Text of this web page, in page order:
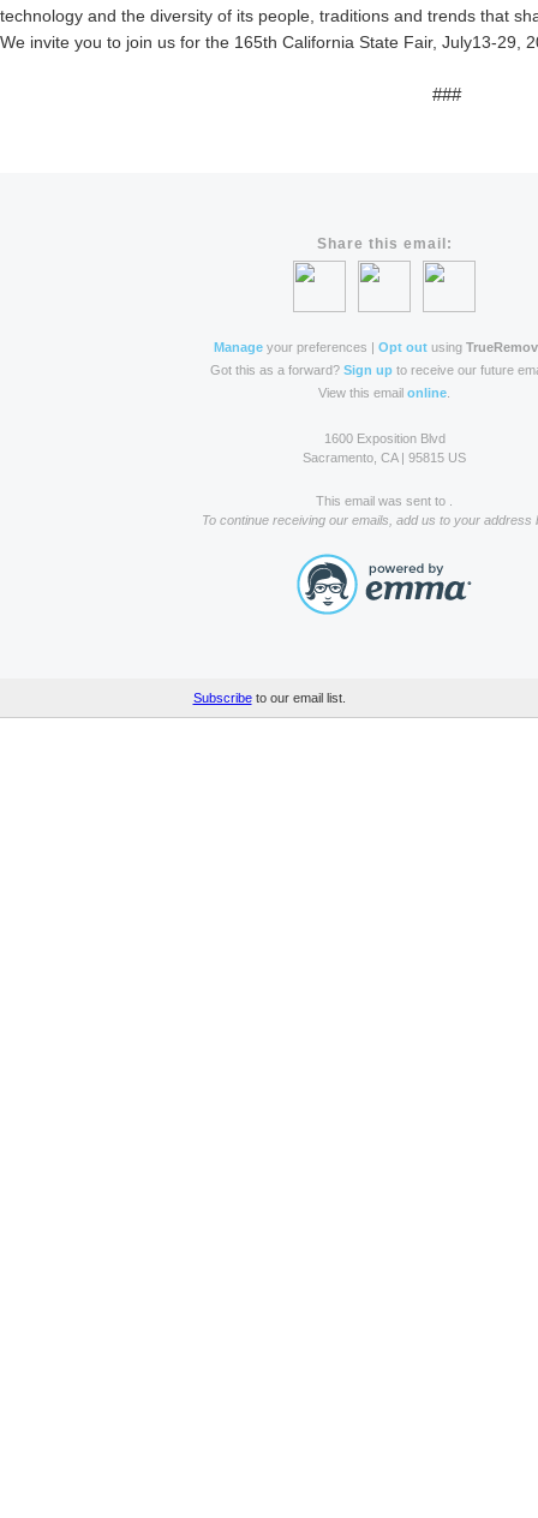
technology and the diversity of its people, traditions and trends that
We invite you to join us for the 165th California State Fair, July13-29,
###
Share this email:
Manage your preferences | Opt out using
Got this as a forward? Sign up to receive our future
View this email online
1600 Exposition Blvd
Sacramento, CA | 95815 US
This email was sent to .
To continue receiving our emails, add us to your address
Subscribeto our email list.